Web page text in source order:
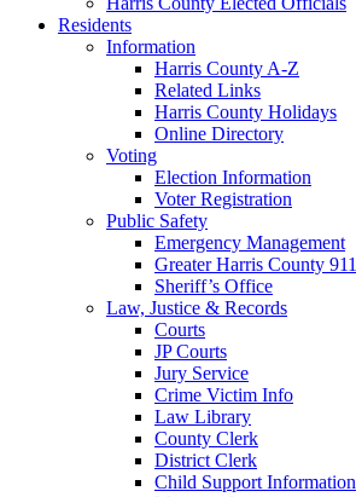
Residents
Information
Harris County A-Z
Related Links
Harris County Holidays
Online Directory
Voting
Election Information
Voter Registration
Public Safety
Emergency Management
Greater Harris County 911
Sheriff’s Office
Law, Justice & Records
Courts
JP Courts
Jury Service
Crime Victim Info
Law Library
County Clerk
District Clerk
Child Support Information